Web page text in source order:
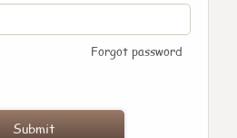
Forgot password